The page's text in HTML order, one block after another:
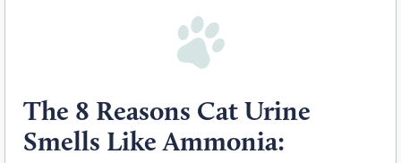
The 8 Reasons Cat Urine
Smells Like Ammonia: